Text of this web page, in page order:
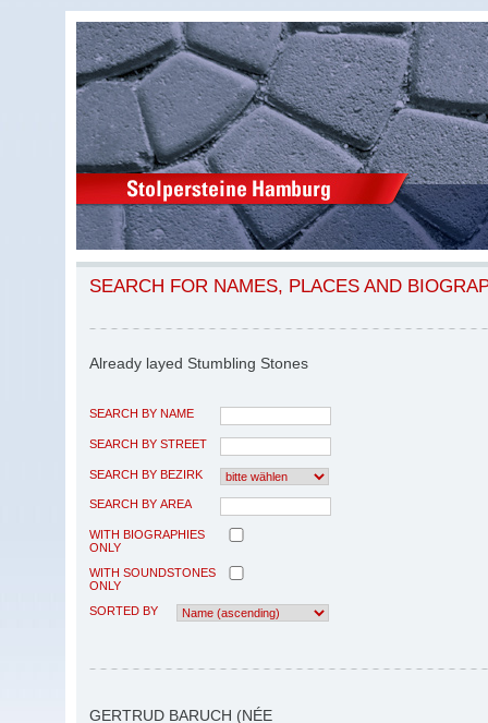
SEARCH FOR NAMES, PLACES AND
Already layed Stumbling Stones
SEARCH BY NAME
SEARCH BY STREET
SEARCH BY BEZIRK
SEARCH BY AREA
WITH BIOGRAPHIES
ONLY
WITH SOUNDSTONES
ONLY
SORTED BY
GERTRUD BARUCH (NÉE